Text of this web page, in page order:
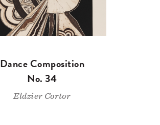
Dance Composition
No. 34
Eldzier Cortor